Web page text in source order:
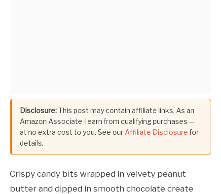
Disclosure:This post may contain affiliate links. As an
Amazon Associate I earn from qualifying purchases —
at no extra cost to you. See ourAffiliate Disclosure for
details.
Crispy candy bits wrapped in velvety peanut
butter and dipped in smooth chocolate create